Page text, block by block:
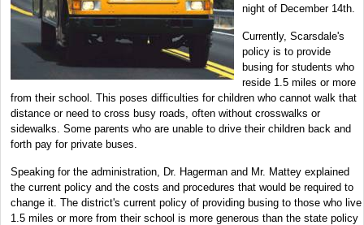
night of December 14th.
Currently, Scarsdale's
policy is to provide
busing for students who
reside 1.5 miles or more
from their school. This poses difficulties for children who cannot walk that
distance or need to cross busy roads, often without crosswalks or
sidewalks. Some parents who are unable to drive their children back and
forth pay for private buses.
Speaking for the administration, Dr. Hagerman and Mr. Mattey explained
the current policy and the costs and procedures that would be required to
change it. The district's current policy of providing busing to those who live
1.5 miles or more from their school is more generous than the state policy